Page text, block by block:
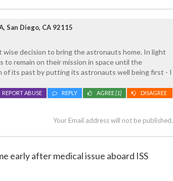
San Diego, CA 92115
wise decision to bring the astronauts home. In light
to remain on their mission in space until the
of its past by putting its astronauts well being first - I
DISAGREE
AGREE[1]
REPLY
REPORT ABUSE
Your Email address will not be published.
early after medical issue aboard ISS